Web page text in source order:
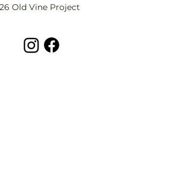
Old Vine Project